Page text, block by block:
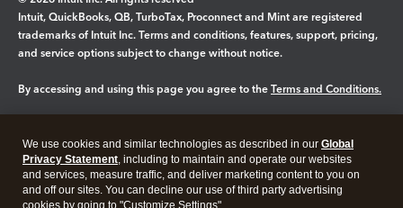
Intuit, QuickBooks, QB, TurboTax, Proconnect and Mint are registered
trademarks of Intuit Inc. Terms and conditions, features, support, pricing,
and service options subject to change without notice.
By accessing and using this page you agree to the Terms and Conditions.
Legal Privacy Security
We use cookies and similar technologies as described in our Global
Privacy Statement, including to maintain and operate our websites
and services, measure traffic, and deliver marketing content to you on
and off our sites. You can decline our use of third party advertising
cookies by going to "Customize Settings".